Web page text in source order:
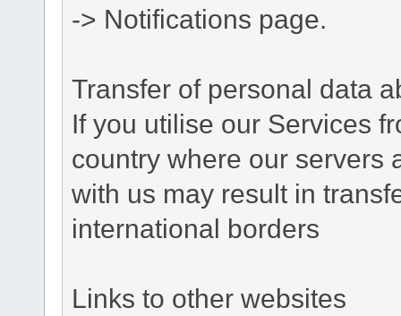
-> Notifications page.
Transfer of personal data
If you utilise our Services
country where our servers
with us may result in
international borders
Links to other websites